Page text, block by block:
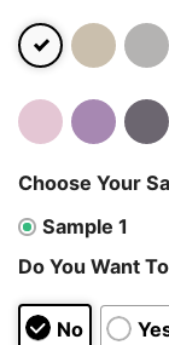
Choose Your
Sample 1
Do You Want
No